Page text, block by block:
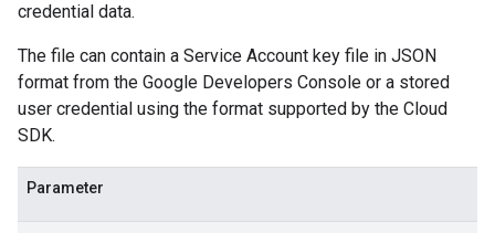
credential data.
The file can contain a Service Account key file in JSON
format from the Google Developers Console or a stored
user credential using the format supported by the Cloud
SDK.
Parameter